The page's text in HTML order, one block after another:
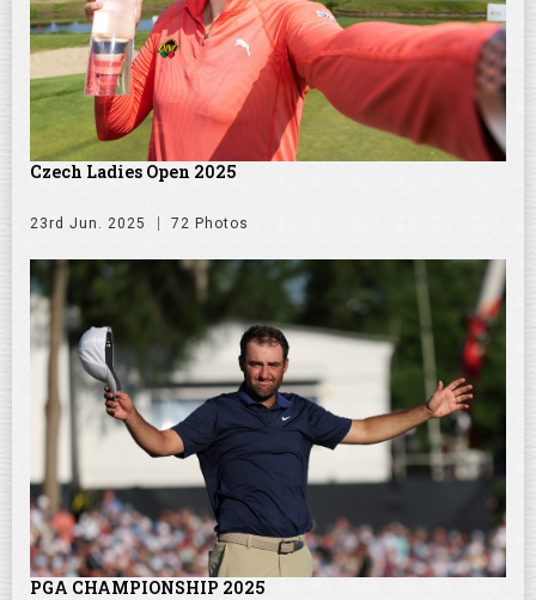
Czech Ladies Open 2025
23rd Jun. 2025 72 Photos
PGA CHAMPIONSHIP 2025